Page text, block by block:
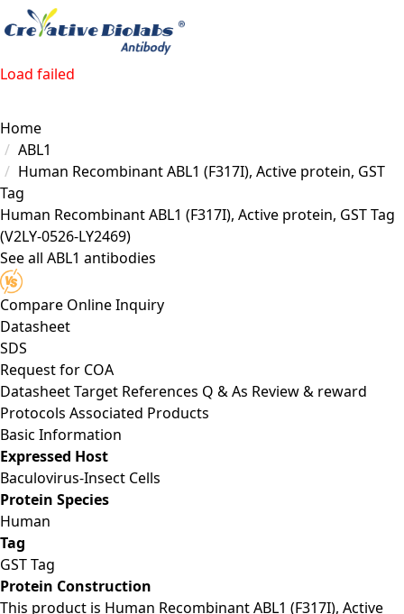
Load failed
Home
ABL1
Human Recombinant ABL1 (F317I), Active protein, GST
Tag
Human Recombinant ABL1 (F317I), Active protein, GST Tag
(V2LY-0526-LY2469)
See all ABL1 antibodies
Compare Online Inquiry
Datasheet
SDS
Request for COA
DatasheetTarget References Q & As Review & reward
Protocols Associated Products
Basic Information
Expressed Host
Baculovirus-Insect Cells
Protein Species
Human
Tag
GST Tag
Protein Construction
This product is Human Recombinant ABL1 (F317I), Active